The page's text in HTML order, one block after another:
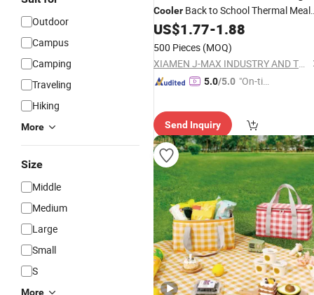
Outdoor
Campus
Camping
Traveling
Hiking
More
Size
Middle
Medium
Large
Small
S
More
Cooler Back to School Thermal Meal
Tote Kit
US$1.77-1.88
500 Pieces (MOQ)
XIAMEN J-MAX INDUSTRY AND TRADE CO., LTD.
5.0/5.0 "On-tim
Send Inquiry